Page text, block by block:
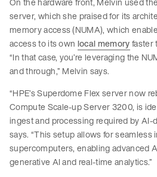
server, which she praised for its
memory access (NUMA), which
access to its own local memoryfaster
“In that case, you’re leveraging the
and through,” Melvin says.
“HPE’s Superdome Flex server now
Compute Scale-up Server 3200, is
ingest and processing required by AI-
says. “This setup allows for seamless
supercomputers, enabling advanced
generative AI and real-time analytics.”